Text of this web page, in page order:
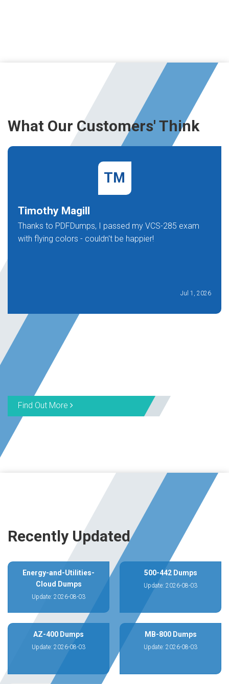
What Our Customers' Think
TM
Timothy Magill
Thanks to PDFDumps, I passed my VCS-285 exam
with flying colors - couldn't be happier!
Jul 1, 2026
Find Out More
Recently Updated
Energy-and-Utilities-
Cloud Dumps
Update: 2026-08-03
500-442 Dumps
Update: 2026-08-03
AZ-400 Dumps
Update: 2026-08-03
MB-800 Dumps
Update: 2026-08-03